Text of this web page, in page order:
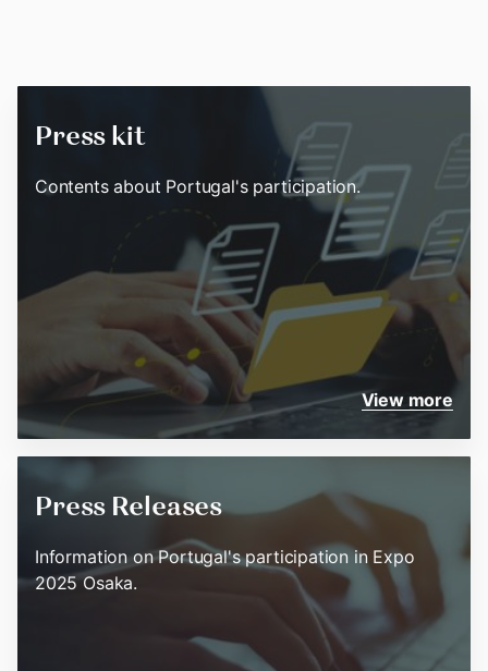
Press kit
Contents about Portugal's participation.
View more
Press Releases
Information on Portugal's participation in Expo
2025 Osaka.